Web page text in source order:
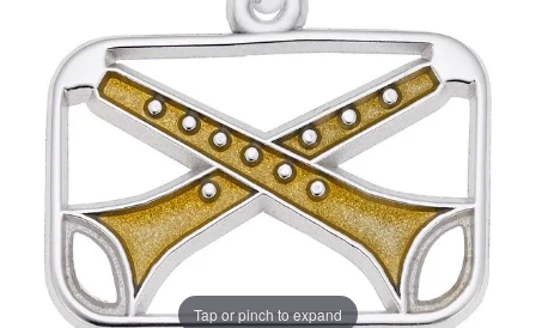
Tap or pinch to expand